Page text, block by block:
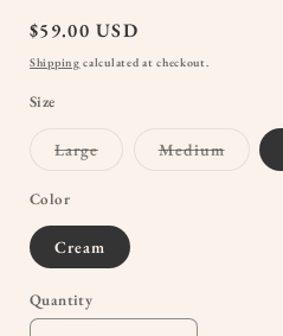
Regular
price
$59.00 USD
Shipping calculated at checkout.
Size
LargeVariant MediumVariant
Color
Cream
Quantity
Quantity